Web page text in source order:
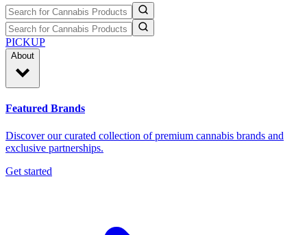
PICKUP
About
Featured Brands
Discover our curated collection of premium cannabis brands and
exclusive partnerships.
Get started